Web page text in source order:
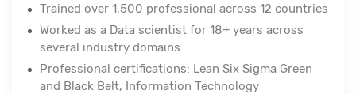
Trained over 1,500 professional across 12 countries
Worked as a Data scientist for 18+ years across
several industry domains
Professional certifications: Lean Six Sigma Green
and Black Belt, Information Technology